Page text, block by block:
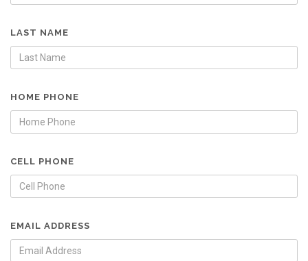
LAST NAME
HOME PHONE
CELL PHONE
EMAIL ADDRESS